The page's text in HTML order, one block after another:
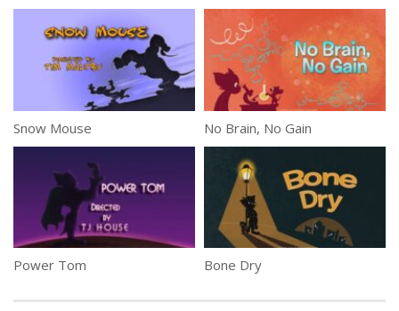
Snow Mouse No Brain, No Gain
Power Tom Bone Dry